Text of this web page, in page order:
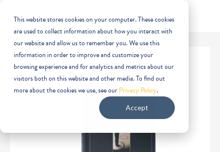
This website stores cookies on your computer. These cookies
are used to collect information about how you interact with
our website and allow us to remember you. We use this
information in order to improve and customize your
browsing experience and for analytics and metrics about our
visitors both on this website and other media. To find out
more about the cookies we use, see ourPrivacy Policy.
Accept